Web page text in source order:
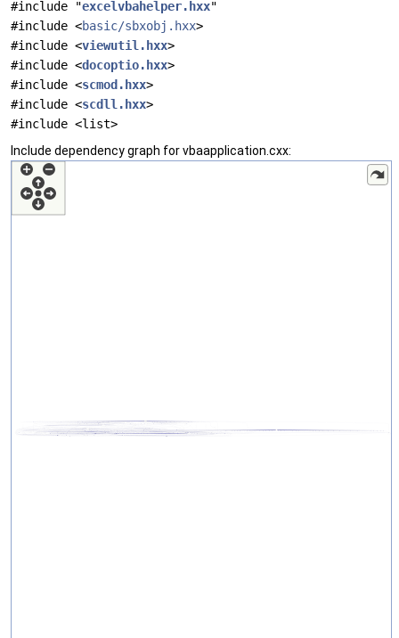
#include "excelvbahelper.hxx"
#include <basic/sbxobj.hxx>
#include <viewutil.hxx>
#include <docoptio.hxx>
#include <scmod.hxx>
#include <scdll.hxx>
#include <list>
Include dependency graph for vbaapplication.cxx: